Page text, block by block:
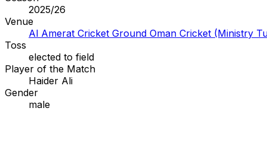
2025/26
Venue
Al Amerat Cricket Ground Oman Cricket (Ministry
Toss
elected to field
Player of the Match
Haider Ali
Gender
male